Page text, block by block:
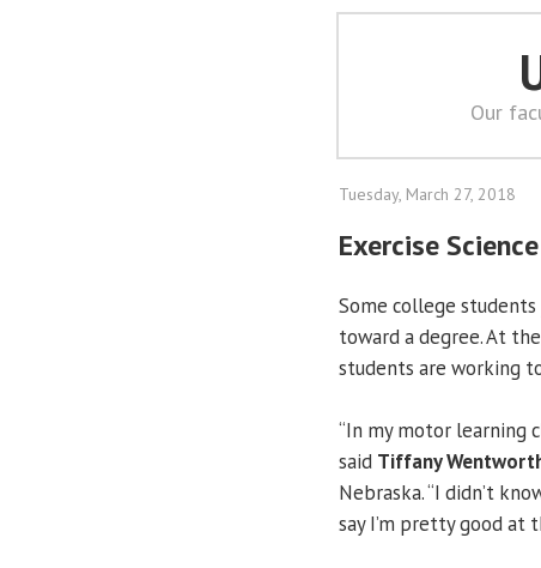
Our
Tuesday, March 27, 2018
Exercise
Some college
toward a degree. At the
students are working
“In my motor learning
said Tiffany
Nebraska. “I didn’t
say I’m pretty good at